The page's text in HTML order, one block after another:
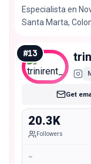
Especialista en
Santa Marta,
#13
Get
20.3K
Followers
-